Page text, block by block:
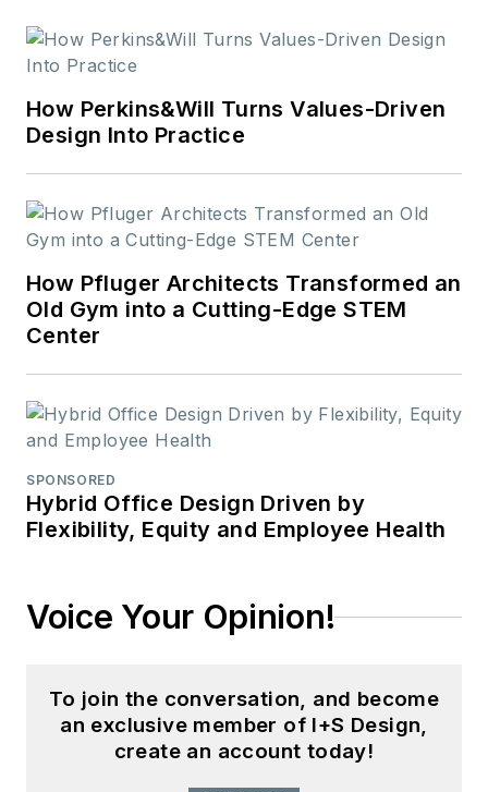
How Perkins&Will Turns Values-Driven
Design Into Practice
How Pfluger Architects Transformed an
Old Gym into a Cutting-Edge STEM
Center
SPONSORED
Hybrid Office Design Driven by
Flexibility, Equity and Employee Health
Voice Your Opinion!
To join the conversation, and become
an exclusive member of I+S Design,
create an account today!